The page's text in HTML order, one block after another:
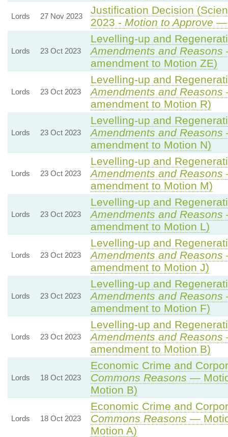
Lords 27 Nov 2023
Justification Decision
2023 - Motion to Approve —
Lords 23 Oct 2023
Levelling-up and
Amendments and Reasons
amendment to Motion ZE)
Lords 23 Oct 2023
Levelling-up and
Amendments and Reasons
amendment to Motion R)
Lords 23 Oct 2023
Levelling-up and
Amendments and Reasons
amendment to Motion N)
Lords 23 Oct 2023
Levelling-up and
Amendments and Reasons
amendment to Motion M)
Lords 23 Oct 2023
Levelling-up and
Amendments and Reasons
amendment to Motion L)
Lords 23 Oct 2023
Levelling-up and
Amendments and Reasons
amendment to Motion J)
Lords 23 Oct 2023
Levelling-up and
Amendments and Reasons
amendment to Motion F)
Lords 23 Oct 2023
Levelling-up and
Amendments and Reasons
amendment to Motion B)
Lords 18 Oct 2023
Economic Crime and
Commons Reasons —
Motion B)
Lords 18 Oct 2023
Economic Crime and
Commons Reasons —
Motion A)